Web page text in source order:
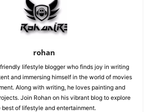
rohan
lifestyle blogger who finds joy in writing
and immersing himself in the world of movies
Along with writing, he loves painting and
Join Rohan on his vibrant blog to explore
best of lifestyle and entertainment.